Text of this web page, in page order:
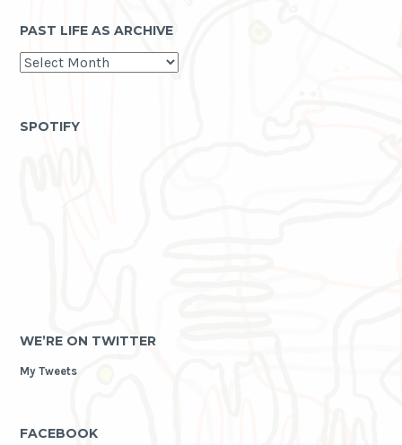
PAST LIFE AS ARCHIVE
past
life
SPOTIFY
WE’RE ON TWITTER
My Tweets
FACEBOOK